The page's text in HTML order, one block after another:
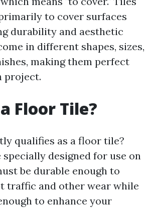
to cover surfaces
durability and aesthetic
in different shapes, sizes,
making them perfect
project.
Floor Tile?
qualifies as a floor tile?
designed for use on
be durable enough to
traffic and other wear while
to enhance your